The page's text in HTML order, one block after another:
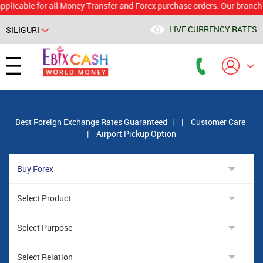
for all Money Transfer and Forex purchase orders. Our branch
SILIGURI LIVE CURRENCY RATES
Best Foreign Exchange Rates Guaranteed | |
Customer Care
|
Airport Pickup Option
Powered by